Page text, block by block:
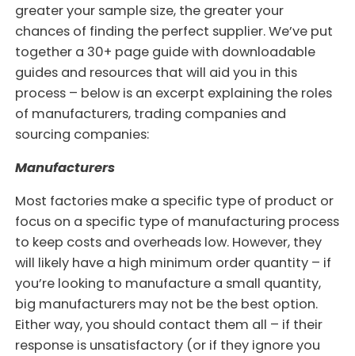
greater your sample size, the greater your
chances of finding the perfect supplier. We’ve put
together a 30+ page guide with downloadable
guides and resources that will aid you in this
process – below is an excerpt explaining the roles
of manufacturers, trading companies and
sourcing companies:
Manufacturers
Most factories make a specific type of product or
focus on a specific type of manufacturing process
to keep costs and overheads low. However, they
will likely have a high minimum order quantity – if
you’re looking to manufacture a small quantity,
big manufacturers may not be the best option.
Either way, you should contact them all – if their
response is unsatisfactory (or if they ignore you